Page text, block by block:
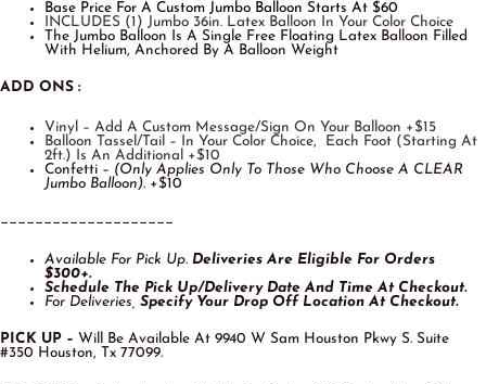
Base Price For A Custom Jumbo Balloon Starts At $60
INCLUDES (1) Jumbo 36in. Latex Balloon In Your Color Choice
The Jumbo Balloon Is A Single Free Floating Latex Balloon Filled
With Helium, Anchored By A Balloon Weight
ADD ONS :
Vinyl – Add A Custom Message/Sign On Your Balloon +$15
Balloon Tassel/Tail – In Your Color Choice, Each Foot (starting At
2ft.) Is An Additional +$10
Confetti – (Only Applies Only To Those Who Choose A CLEAR
Jumbo Balloon). +$10
____________________
Available For Pick Up. Deliveries Are Eligible For ORders
$300+.
Schedule The Pick Up/Delivery Date And Time At Checkout.
For Deliveries,Specify Your Drop Off Location At Checkout.
PICK UP – Will Be Available At 9940 W Sam Houston Pkwy S. Suite
#350 Houston, Tx 77099.